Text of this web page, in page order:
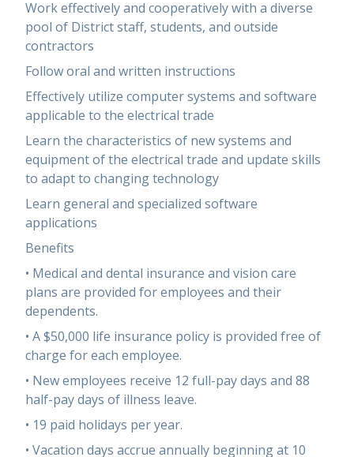
Work effectively and cooperatively with a diverse
pool of District staff, students, and outside
contractors
Follow oral and written instructions
Effectively utilize computer systems and software
applicable to the electrical trade
Learn the characteristics of new systems and
equipment of the electrical trade and update skills
to adapt to changing technology
Learn general and specialized software
applications
Benefits
• Medical and dental insurance and vision care
plans are provided for employees and their
dependents.
• A $50,000 life insurance policy is provided free of
charge for each employee.
• New employees receive 12 full-pay days and 88
half-pay days of illness leave.
• 19 paid holidays per year.
• Vacation days accrue annually beginning at 10